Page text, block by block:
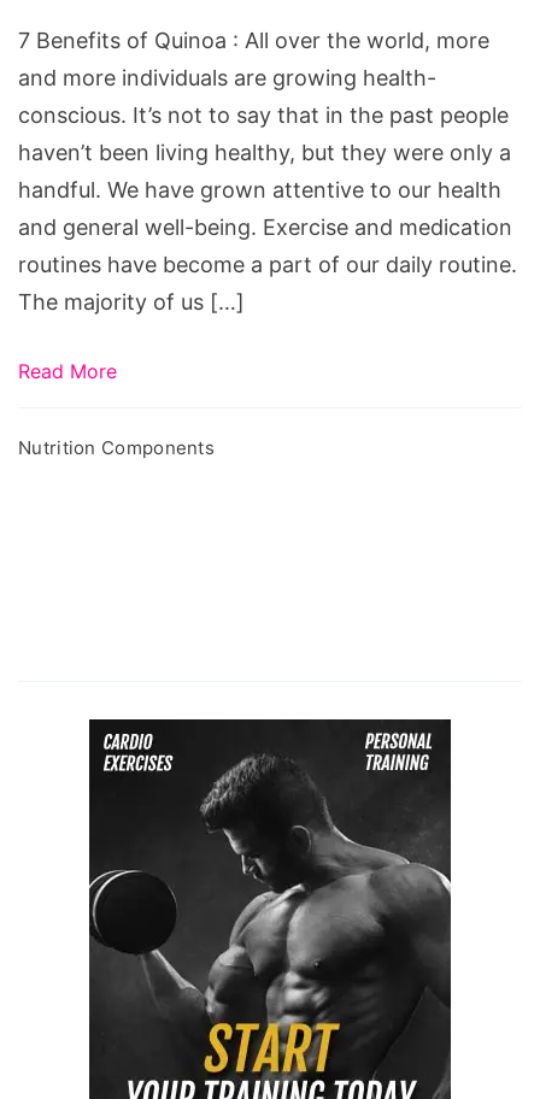
7 Benefits of Quinoa : All over the world, more
and more individuals are growing health-
conscious. It’s not to say that in the past people
haven’t been living healthy, but they were only a
handful. We have grown attentive to our health
and general well-being. Exercise and medication
routines have become a part of our daily routine.
The majority of us […]
Read More
Nutrition Components